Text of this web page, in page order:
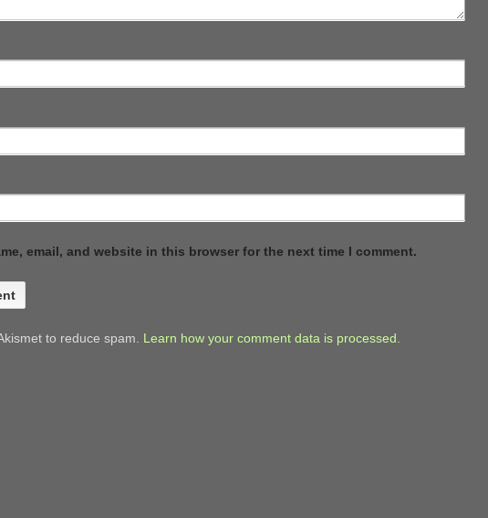
email, and website in this browser for the next time I comment.
to reduce spam. Learn how your comment data is processed.